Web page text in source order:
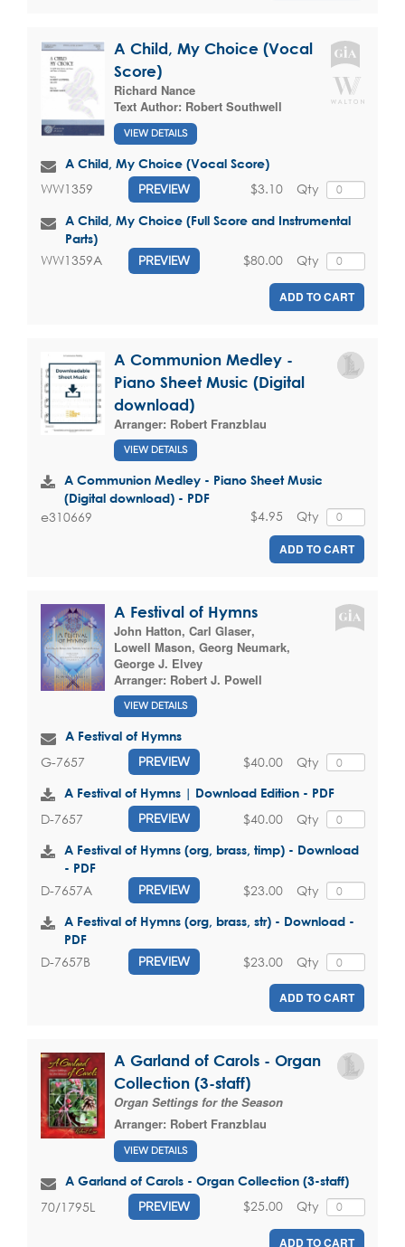
A Child, My Choice (Vocal
Score)
Richard Nance
Text Author: Robert Southwell
VIEW DETAILS
A Child, My Choice (Vocal Score)
WW1359 PREVIEW Qty
$3.10
A Child, My Choice (Full Score and Instrumental
Parts)
WW1359A PREVIEW Qty
$80.00
ADD TO CART
A Communion Medley -
Piano Sheet Music (Digital
download)
Arranger: Robert Franzblau
VIEW DETAILS
A Communion Medley - Piano Sheet Music
(Digital download) - PDF
e310669 Qty
$4.95
ADD TO CART
A Festival of Hymns
John Hatton, Carl Glaser,
Lowell Mason, Georg Neumark,
George J. Elvey
Arranger: Robert J. Powell
VIEW DETAILS
A Festival of Hymns
G-7657 PREVIEW Qty
$40.00
A Festival of Hymns | Download Edition - PDF
D-7657 PREVIEW Qty
$40.00
A Festival of Hymns (org, brass, timp) - Download
- PDF
D-7657A PREVIEW Qty
$23.00
A Festival of Hymns (org, brass, str) - Download -
PDF
D-7657B PREVIEW Qty
$23.00
ADD TO CART
A Garland of Carols - Organ
Collection (3-staff)
Organ Settings for the Season
Arranger: Robert Franzblau
VIEW DETAILS
A Garland of Carols - Organ Collection (3-staff)
70/1795L PREVIEW Qty
$25.00
ADD TO CART